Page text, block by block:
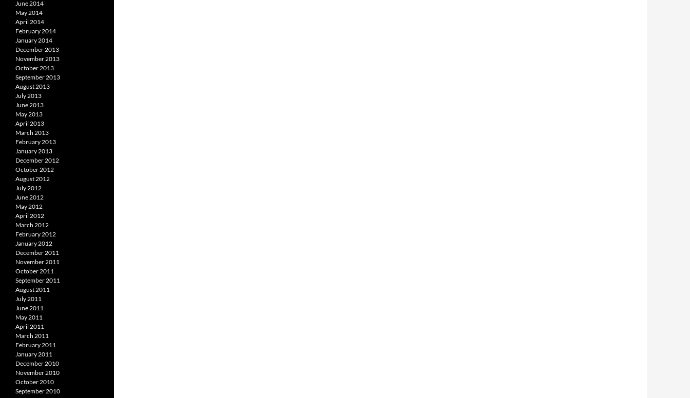
June 2014
May 2014
April 2014
February 2014
January 2014
December 2013
November 2013
October 2013
September 2013
August 2013
July 2013
June 2013
May 2013
April 2013
March 2013
February 2013
January 2013
December 2012
October 2012
August 2012
July 2012
June 2012
May 2012
April 2012
March 2012
February 2012
January 2012
December 2011
November 2011
October 2011
September 2011
August 2011
July 2011
June 2011
May 2011
April 2011
March 2011
February 2011
January 2011
December 2010
November 2010
October 2010
September 2010